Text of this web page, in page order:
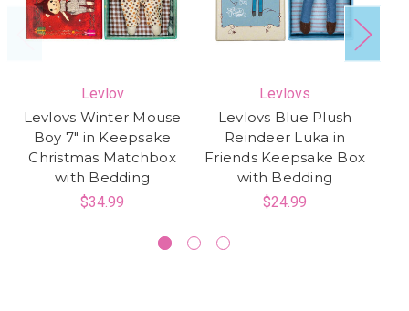
Levlov
Levlovs Winter Mouse
Boy 7" in Keepsake
Christmas Matchbox
with Bedding
$34.99
Levlovs
Levlovs Blue Plush
Reindeer Luka in
Friends Keepsake Box
with Bedding
$24.99